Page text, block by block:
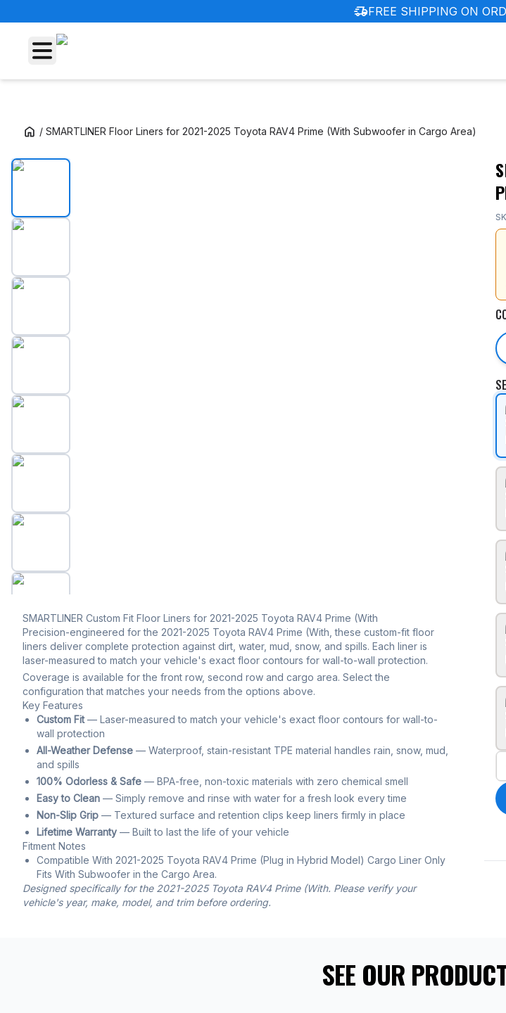
delivery_truck_speedFREE SHIPPING ON
/ SMARTLINER Floor Liners for 2021-2025 Toyota RAV4 Prime (With Subwoofer in Cargo Area)
SMARTLINER Floor Liners for 2021-2025 Toyota RAV4 Prime (With Subwoofer
SMARTLINER Custom Fit Floor Liners for 2021-2025 Toyota RAV4 Prime (With
Precision-engineered for the 2021-2025 Toyota RAV4 Prime (With, these custom-fit floor
liners deliver complete protection against dirt, water, mud, snow, and spills. Each liner is
laser-measured to match your vehicle's exact floor contours for wall-to-wall protection.
Coverage is available for the front row, second row and cargo area. Select the
configuration that matches your needs from the options above.
Key Features
Custom Fit— Laser-measured to match your vehicle's exact floor contours for wall-to-
wall protection
All-Weather Defense — Waterproof, stain-resistant TPE material handles rain, snow, mud,
and spills
100% Odorless & Safe — BPA-free, non-toxic materials with zero chemical smell
Easy to Clean — Simply remove and rinse with water for a fresh look every time
Non-Slip Grip — Textured surface and retention clips keep liners firmly in place
Lifetime Warranty — Built to last the life of your vehicle
Fitment Notes
Compatible With 2021-2025 Toyota RAV4 Prime (Plug in Hybrid Model) Cargo Liner Only
Fits With Subwoofer in the Cargo Area.
Designed specifically for the 2021-2025 Toyota RAV4 Prime (With. Please verify your
vehicle's year, make, model, and trim before ordering.
SEE OUR